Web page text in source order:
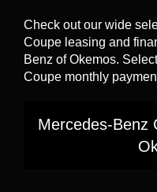
Check out our wide
Coupe leasing and
Benz of Okemos.
Coupe monthly
Mercedes-Benz